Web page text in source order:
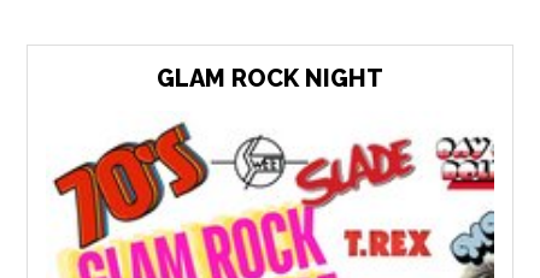
GLAM ROCK NIGHT